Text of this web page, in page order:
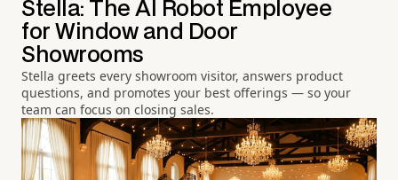
Stella: The AI Robot Employee
for Window and Door
Showrooms
Stella greets every showroom visitor, answers product
questions, and promotes your best offerings — so your
team can focus on closing sales.